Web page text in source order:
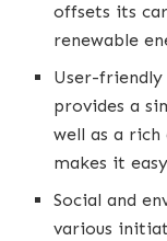
offsets its
renewable
User-
provides a
well as a
makes it
Social and
various